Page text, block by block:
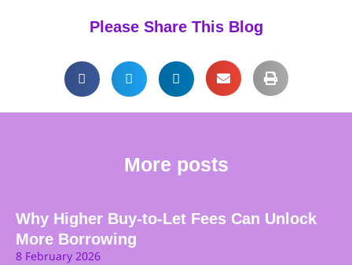
Please Share This Blog
More posts
Why Higher Buy-to-Let Fees Can Unlock
More Borrowing
8 February 2026